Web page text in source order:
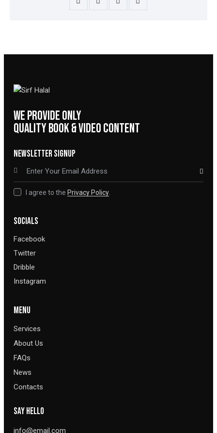
WE PROVIDE ONLY
QUALITY BOOK & VIDEO CONTENT
NEWSLETTER SIGNUP
SUBSCRIBE
I agree to the Privacy Policy
SOCIALS
Facebook
Twitter
Dribble
Instagram
MENU
Services
About Us
FAQs
News
Contacts
SAY HELLO
info@email.com